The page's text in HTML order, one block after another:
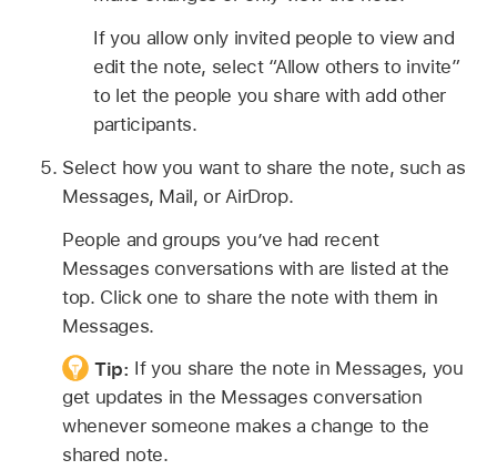
If you allow only invited people to view and
edit the note, select “Allow others to invite”
to let the people you share with add other
participants.
Select how you want to share the note, such as
Messages, Mail, or AirDrop.
People and groups you’ve had recent
Messages conversations with are listed at the
top. Click one to share the note with them in
Messages.
Tip: If you share the note in Messages, you
get updates in the Messages conversation
whenever someone makes a change to the
shared note.